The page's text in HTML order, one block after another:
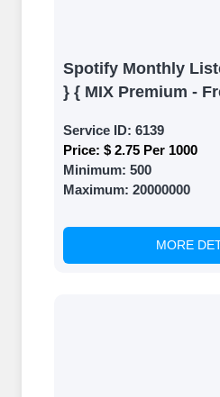
Spotify Monthly
} { MIX Premium -
Service ID: 6139
Price: $ 2.75 Per 1000
Minimum: 500
Maximum: 20000000
MORE